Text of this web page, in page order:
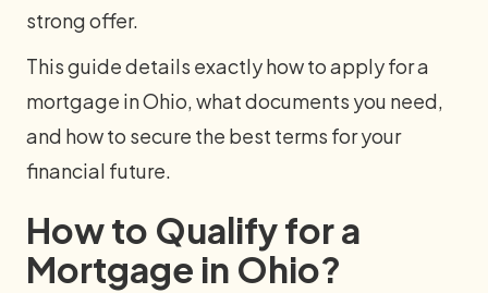
strong offer.
This guide details exactly how to apply for a
mortgage in Ohio, what documents you need,
and how to secure the best terms for your
financial future.
How to Qualify for a
Mortgage in Ohio?